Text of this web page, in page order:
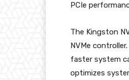
PCIe
The Kingston
NVMe
faster system
optimizes